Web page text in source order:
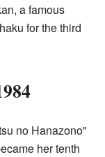
a famous
for the third
no Hanazono"
her tenth